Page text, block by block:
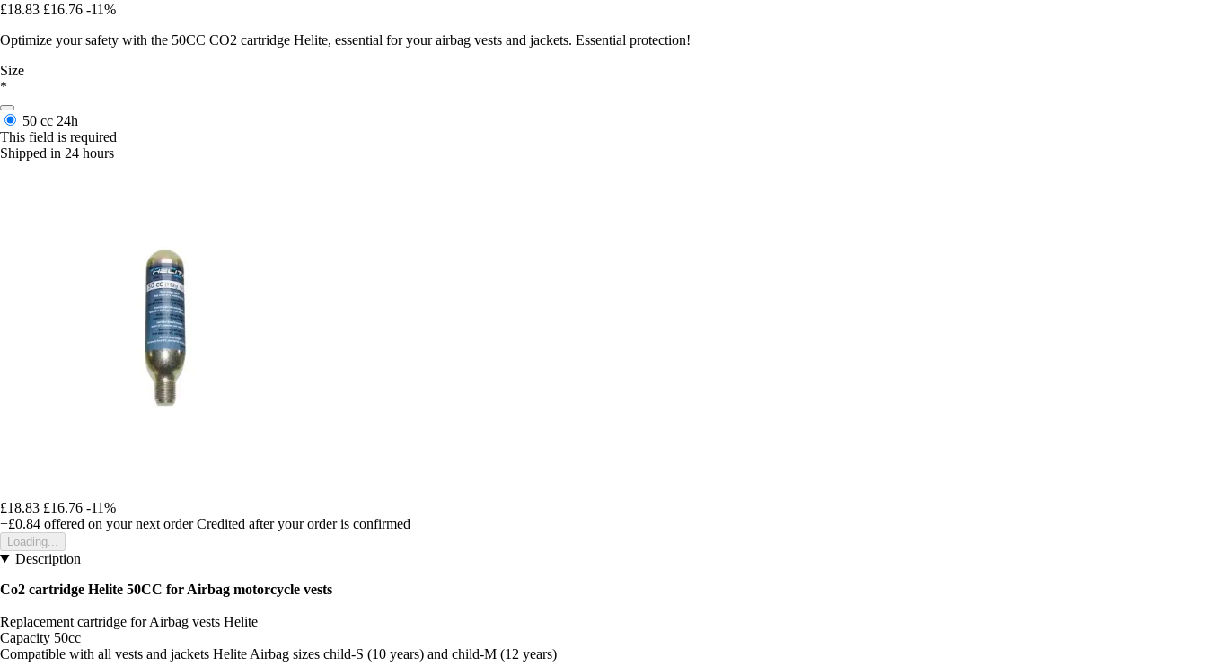
£18.83 £16.76 -11%
Optimize your safety with the 50CC CO2 cartridge Helite, essential for your airbag vests and jackets. Essential protection!
Size
*
50 cc 24h
This field is required
Shipped in 24 hours
£18.83 £16.76 -11%
+£0.84 offered on your next order Credited after your order is confirmed
Loading...
Description
Co2 cartridge Helite 50CC for Airbag motorcycle vests
Replacement cartridge for Airbag vests Helite
Capacity 50cc
Compatible with all vests and jackets Helite Airbag sizes child-S (10 years) and child-M (12 years)